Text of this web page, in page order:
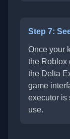
Step 7:
Once your
the Roblox
the Delta
game
executor is
use.